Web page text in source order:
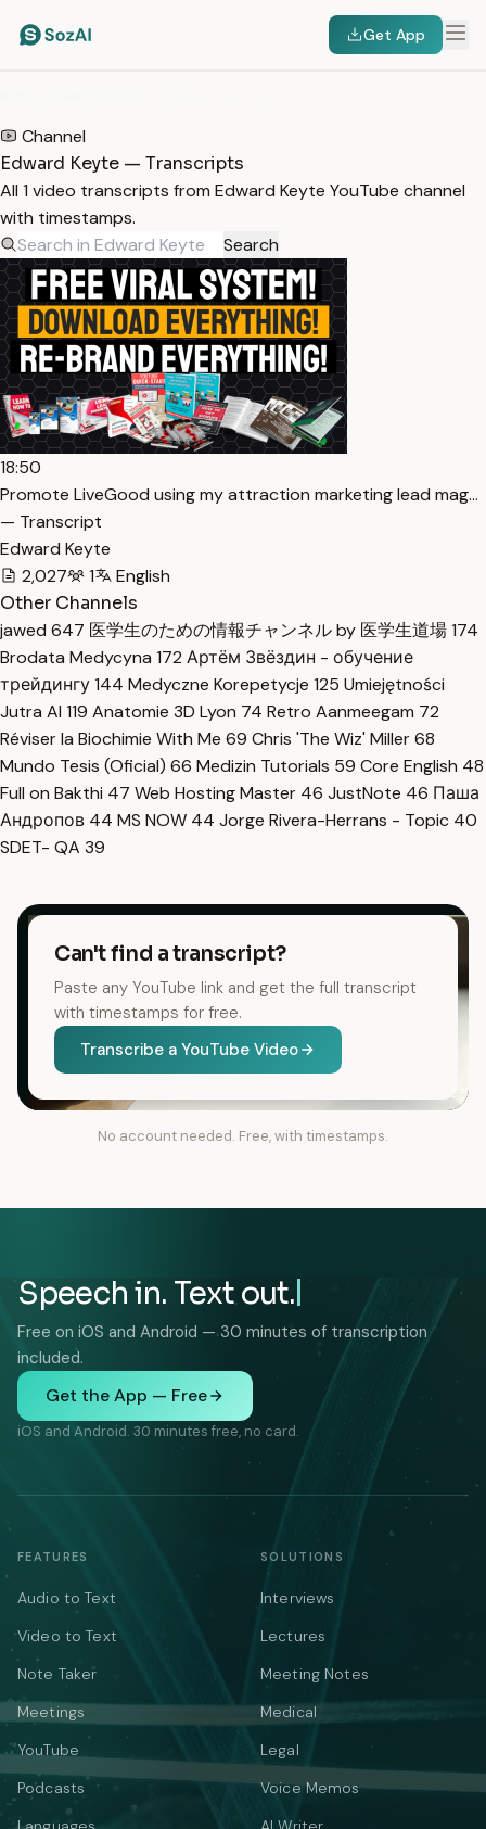
Get App
Channel
Edward Keyte — Transcripts
All 1 video transcripts from Edward Keyte YouTube channel
with timestamps.
Search
18:50
Promote LiveGood using my attraction marketing lead mag…
— Transcript
Edward Keyte
2,027
1
English
Other Channels
jawed 647 医学生のための情報チャンネル by 医学生道場174
Brodata Medycyna 172 Артём Звёздин - обучение
трейдингу144 Medyczne Korepetycje 125 Umiejętności
Jutra AI 119 Anatomie 3D Lyon 74 Retro Aanmeegam 72
Réviser la Biochimie With Me 69 Chris 'The Wiz' Miller68
Mundo Tesis (Oficial) 66 Medizin Tutorials 59 Core English 48
Full on Bakthi 47 Web Hosting Master 46 JustNote 46 Паша
Андропов 44 MS NOW 44 Jorge Rivera-Herrans - Topic 40
SDET- QA 39
Can't find a transcript?
Paste any YouTube link and get the full transcript
with timestamps for free.
Transcribe a YouTube Video
No account needed. Free, with timestamps.
Speech in. Text out.
Free on iOS and Android — 30 minutes of transcription
included.
Get the App — Free
iOS and Android. 30 minutes free, no card.
FEATURES
Audio to Text
Video to Text
Note Taker
Meetings
YouTube
Podcasts
SOLUTIONS
Interviews
Lectures
Meeting Notes
Medical
Legal
Voice Memos